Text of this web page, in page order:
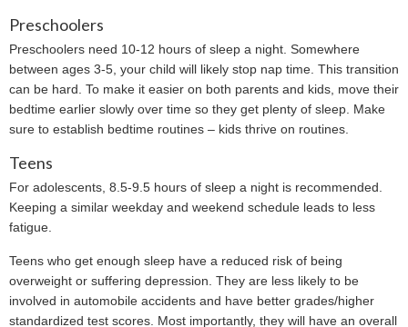
Preschoolers
Preschoolers need 10-12 hours of sleep a night. Somewhere
between ages 3-5, your child will likely stop nap time. This transition
can be hard. To make it easier on both parents and kids, move their
bedtime earlier slowly over time so they get plenty of sleep. Make
sure to establish bedtime routines – kids thrive on routines.
Teens
For adolescents, 8.5-9.5 hours of sleep a night is recommended.
Keeping a similar weekday and weekend schedule leads to less
fatigue.
Teens who get enough sleep have a reduced risk of being
overweight or suffering depression. They are less likely to be
involved in automobile accidents and have better grades/higher
standardized test scores. Most importantly, they will have an overall